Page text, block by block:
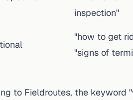
inspection"
"how to get
"signs of
to Fieldroutes, the keyword